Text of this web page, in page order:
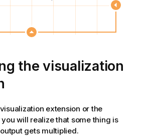
the visualization
extension or the
will realize that some thing is
gets multiplied.